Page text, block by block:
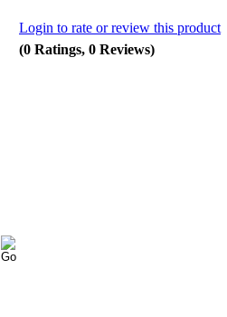
Login to rate or review this product
(0 Ratings, 0 Reviews)